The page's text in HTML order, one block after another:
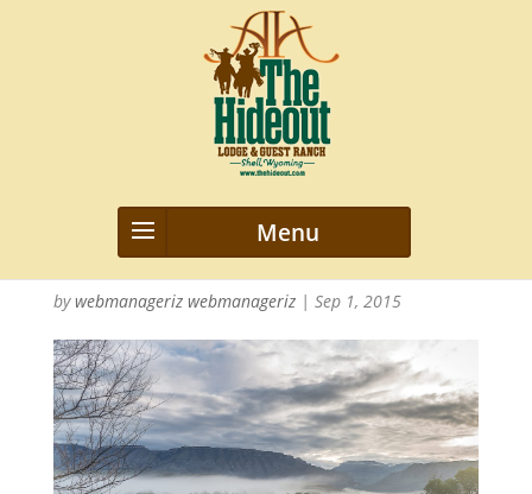
2015_Hideout_Misc_nwm_0517
bywebmanageriz webmanageriz| Sep 1, 2015